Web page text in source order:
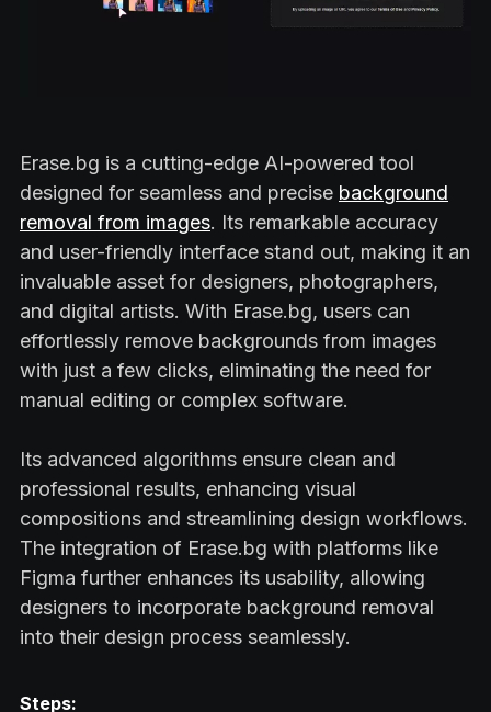
Erase.bg is a cutting-edge AI-powered tool
designed for seamless and precise background
removal from images. Its remarkable accuracy
and user-friendly interface stand out, making it an
invaluable asset for designers, photographers,
and digital artists. With Erase.bg, users can
effortlessly remove backgrounds from images
with just a few clicks, eliminating the need for
manual editing or complex software.
Its advanced algorithms ensure clean and
professional results, enhancing visual
compositions and streamlining design workflows.
The integration of Erase.bg with platforms like
Figma further enhances its usability, allowing
designers to incorporate background removal
into their design process seamlessly.
Steps: